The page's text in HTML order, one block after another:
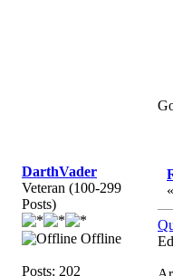
DarthVader
Veteran (100-299
Posts)
Offline
Posts: 202
«